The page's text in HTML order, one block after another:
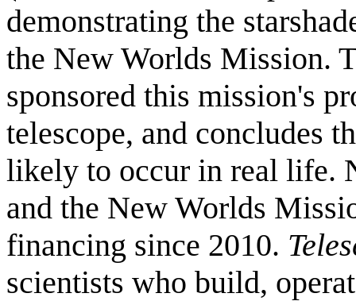
demonstrating the
the New Worlds Mission.
sponsored this mission's
telescope, and concludes
likely to occur in real life.
and the New Worlds
financing since 2010.
scientists who build,